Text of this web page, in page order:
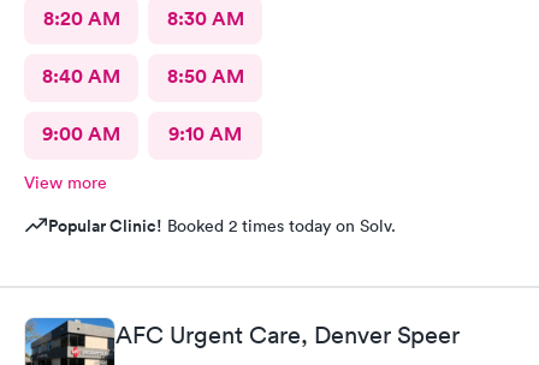
8:20 AM 8:30 AM
8:40 AM 8:50 AM
9:00 AM 9:10 AM
View more
Popular Clinic! Booked 2 times today on Solv.
AFC Urgent Care, Denver Speer